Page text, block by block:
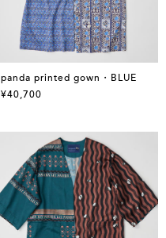
panda printed gown・BLUE
¥40,700